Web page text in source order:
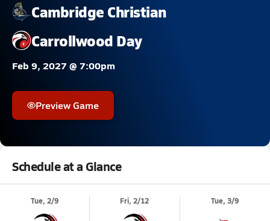
Cambridge Christian
Carrollwood Day
Feb 9, 2027 @ 7:00pm
Preview Game
Schedule at a Glance
Tue, 2/9 Fri, 2/12 Tue, 3/9